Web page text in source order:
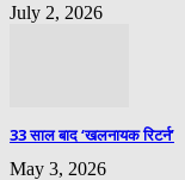
July 2, 2026
33 साल बाद ‘खलनायक रिटर्न’
May 3, 2026